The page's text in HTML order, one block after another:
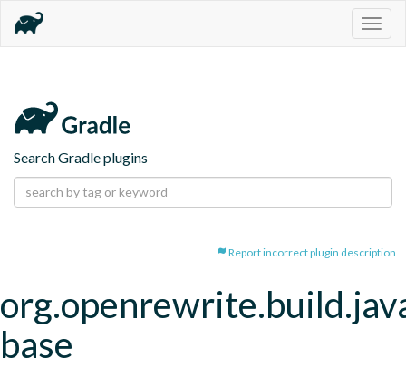
Search Gradle plugins
Report incorrect plugin description
base